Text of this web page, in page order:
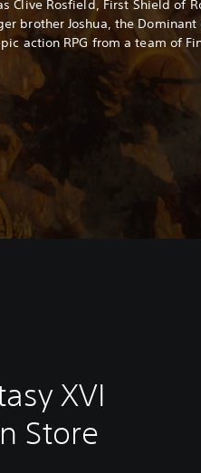
Clive Rosfield, First Shield of
brother Joshua, the
action RPG from a team of
XVI
Store